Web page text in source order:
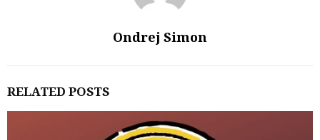
Ondrej Simon
RELATED POSTS